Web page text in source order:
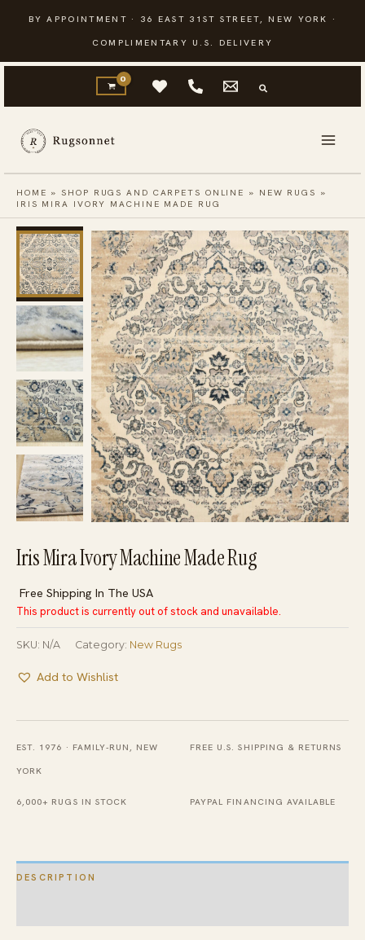
content
BY APPOINTMENT · 36 EAST 31ST STREET, NEW YORK ·
COMPLIMENTARY U.S. DELIVERY
HOME »SHOP RUGS AND CARPETS ONLINE » NEW RUGS »
IRIS MIRA IVORY MACHINE MADE RUG
Iris Mira Ivory Machine Made Rug
Free Shipping In The USA
This product is currently out of stock and unavailable.
SKU: N/A Category: New Rugs
Add to Wishlist
EST. 1976 · FAMILY-RUN, NEW
YORK
FREE U.S. SHIPPING & RETURNS
6,000+ RUGS IN STOCK PAYPAL FINANCING AVAILABLE
DESCRIPTION